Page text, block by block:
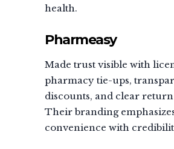
health.
Pharmeasy
Made trust visible with
pharmacy tie-ups,
discounts, and clear
Their branding
convenience with